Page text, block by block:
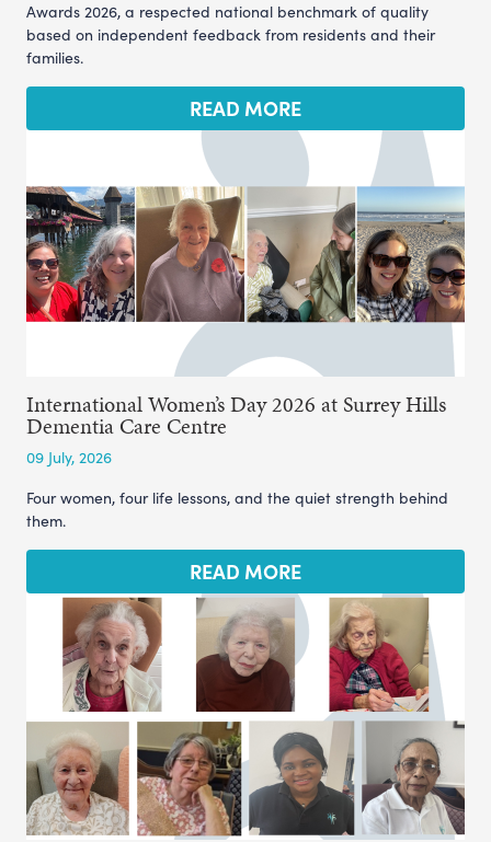
Awards 2026, a respected national benchmark of quality
based on independent feedback from residents and their
families.
READ MORE
International Women’s Day 2026 at Surrey Hills
Dementia Care Centre
09 July, 2026
Four women, four life lessons, and the quiet strength behind
them.
READ MORE